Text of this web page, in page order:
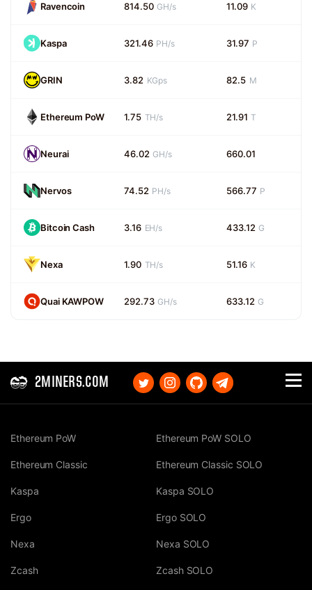
Ravencoin 814.50 GH/s 11.09 K
Kaspa 321.46 PH/s 31.97 P
GRIN 3.82 KGps 82.5 M
Ethereum PoW 1.75 TH/s 21.91 T
Neurai 46.02 GH/s 660.01
Nervos 74.52 PH/s 566.77 P
Bitcoin Cash 3.16 EH/s 433.12 G
Nexa 1.90 TH/s 51.16 K
Quai KAWPOW 292.73 GH/s 633.12 G
2MINERS.COM
Ethereum PoW
Ethereum Classic
Kaspa
Ergo
Nexa
Zcash
Ethereum PoW SOLO
Ethereum Classic SOLO
Kaspa SOLO
Ergo SOLO
Nexa SOLO
Zcash SOLO